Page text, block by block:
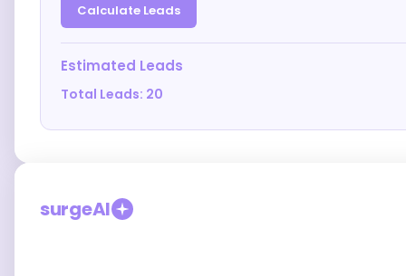
Calculate Leads
Estimated Leads
Total Leads: 20
surgeAI